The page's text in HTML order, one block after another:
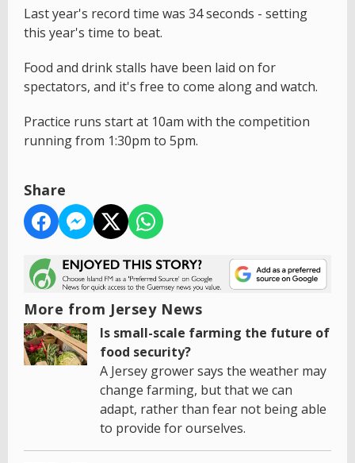
Last year's record time was 34 seconds - setting
this year's time to beat.
Food and drink stalls have been laid on for
spectators, and it's free to come along and watch.
Practice runs start at 10am with the competition
running from 1:30pm to 5pm.
Share
More from Jersey News
Is small-scale farming the future of
food security?
A Jersey grower says the weather may
change farming, but that we can
adapt, rather than fear not being able
to provide for ourselves.